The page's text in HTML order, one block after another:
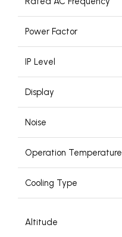
Power Factor
IP Level
Display
Noise
Operation Temperature
Cooling Type
Altitude